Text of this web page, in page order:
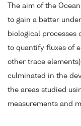
The aim of the
to gain a better
biological processes
to quantify fluxes of
other trace
culminated in the
the areas studied
measurements and